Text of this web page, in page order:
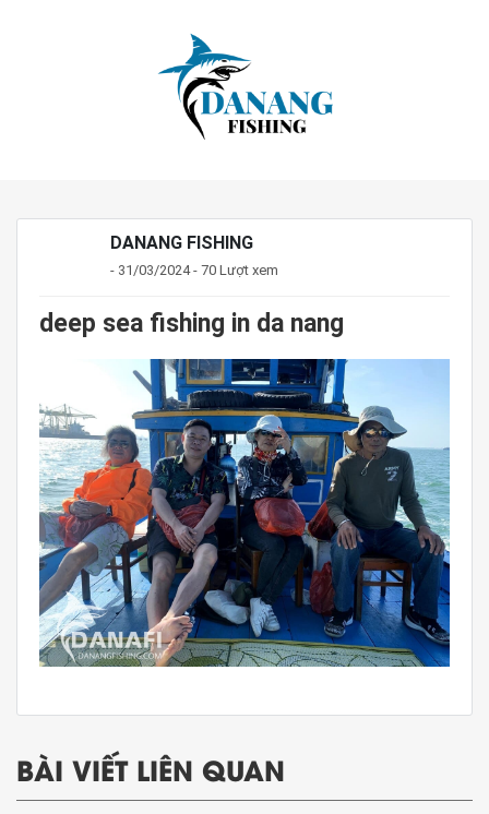
DANANG FISHING
- 31/03/2024 - 70 Lượt xem
deep sea fishing in da nang
BÀI VIẾT LIÊN QUAN